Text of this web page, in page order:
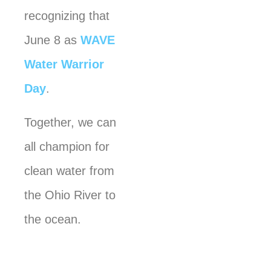
recognizing that
June 8 as WAVE
Water Warrior
Day.
Together, we can
all champion for
clean water from
the Ohio River to
the ocean.